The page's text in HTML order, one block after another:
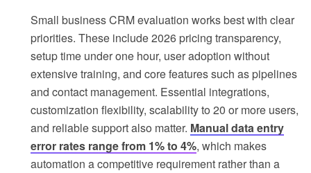
Small business CRM evaluation works best with clear
priorities. These include 2026 pricing transparency,
setup time under one hour, user adoption without
extensive training, and core features such as pipelines
and contact management. Essential integrations,
customization flexibility, scalability to 20 or more users,
and reliable support also matter. Manual data entry
error rates range from 1% to 4%, which makes
automation a competitive requirement rather than a